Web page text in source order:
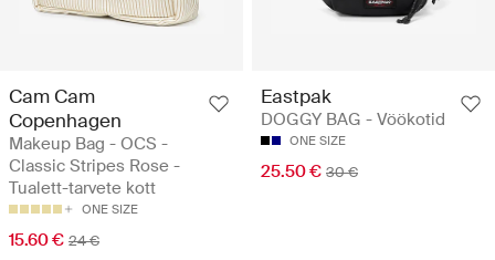
Cam Cam
Copenhagen
Makeup Bag - OCS -
Classic Stripes Rose -
Tualett-tarvete kott
ONE SIZE
15.60 € 24 €
Eastpak
DOGGY BAG - Vöökotid
ONE SIZE
25.50 € 30 €